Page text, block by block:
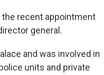
recent appointment
general.
and was involved in
units and private